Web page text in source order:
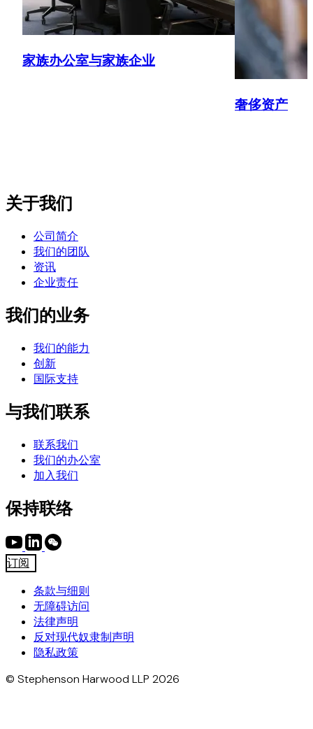
Successful defence of enquiries including into claims for
capital gains tax reliefs, using public law arguments
家族办公室与家族企业
奢侈资产
关于我们
公司简介
我们的团队
资讯
企业责任
我们的业务
我们的能力
创新
国际支持
与我们联系
联系我们
我们的办公室
加入我们
保持联络
订阅
条款与细则
无障碍访问
法律声明
反对现代奴隶制声明
隐私政策
© Stephenson Harwood LLP 2026